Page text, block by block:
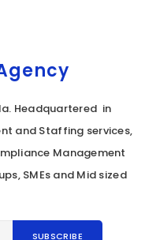
Headquartered in
and Staffing services,
Management
SMEs and Mid sized